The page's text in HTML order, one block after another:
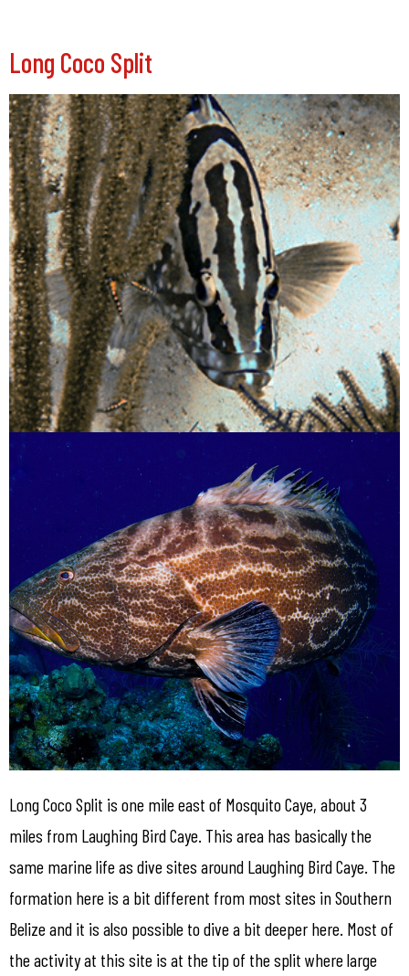
Long Coco Split
Long Coco Split is one mile east of Mosquito Caye, about 3
miles from Laughing Bird Caye. This area has basically the
same marine life as dive sites around Laughing Bird Caye. The
formation here is a bit different from most sites in Southern
Belize and it is also possible to dive a bit deeper here. Most of
the activity at this site is at the tip of the split where large